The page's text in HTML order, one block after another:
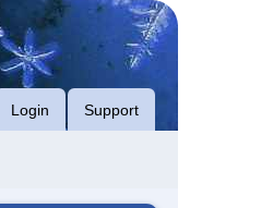
Login Support